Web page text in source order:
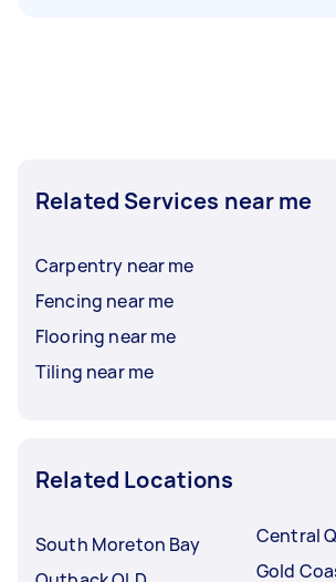
Related Services near me
Carpentry near me
Fencing near me
Flooring near me
Tiling near me
Related Locations
South Moreton Bay
Central
Gold